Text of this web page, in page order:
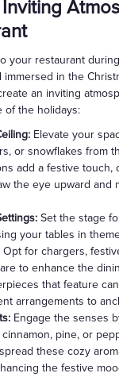
your restaurant
in the
an inviting
of the holidays:
Elevate your
or snowflakes from
add a festive touch,
the eye upward and
Set the stage
your tables in
Opt for chargers,
to enhance the
that feature
arrangements to
Engage the senses
pine, or
these cozy
the festive